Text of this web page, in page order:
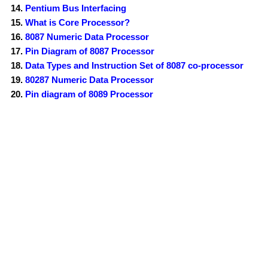
Pentium Bus Interfacing
What is Core Processor?
8087 Numeric Data Processor
Pin Diagram of 8087 Processor
Data Types and Instruction Set of 8087 co-processor
80287 Numeric Data Processor
Pin diagram of 8089 Processor